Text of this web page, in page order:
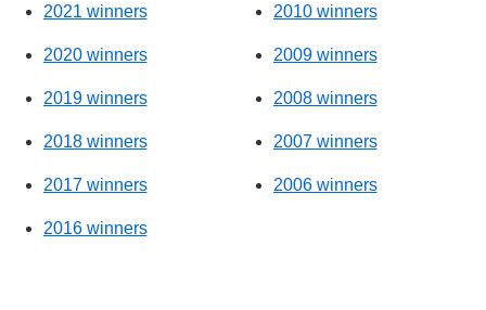
2021 winners
2020 winners
2019 winners
2018 winners
2017 winners
2016 winners
2010 winners
2009 winners
2008 winners
2007 winners
2006 winners